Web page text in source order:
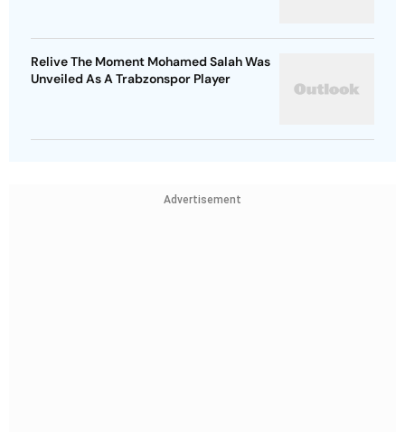
Relive The Moment Mohamed Salah Was
Unveiled As A Trabzonspor Player
Advertisement